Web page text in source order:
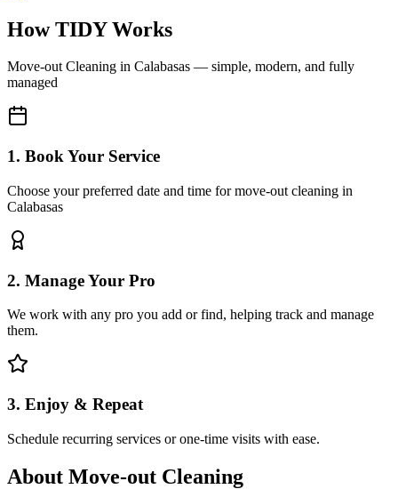
How TIDY Works
Move-out Cleaning in Calabasas — simple, modern, and fully
managed
1. Book Your Service
Choose your preferred date and time for move-out cleaning in
Calabasas
2. Manage Your Pro
We work with any pro you add or find, helping track and manage
them.
3. Enjoy & Repeat
Schedule recurring services or one-time visits with ease.
About Move-out Cleaning